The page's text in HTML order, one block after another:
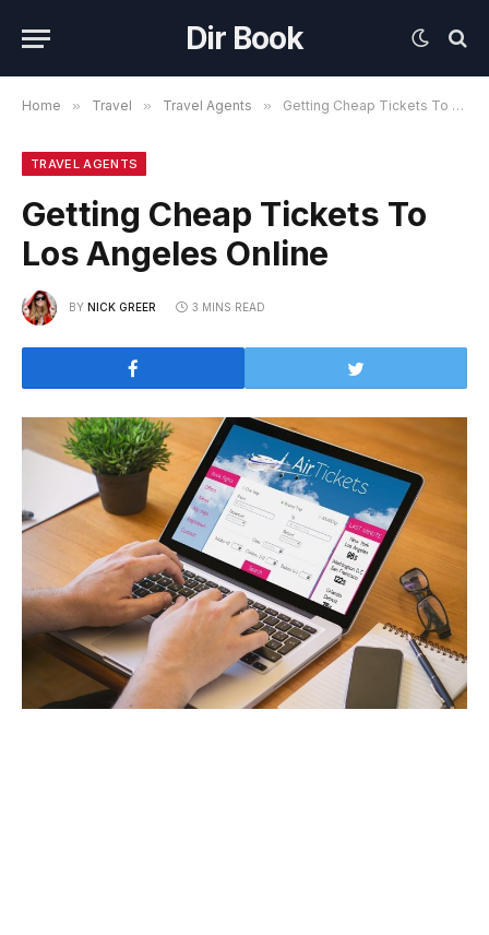
Dir Book
Home » Travel » Travel Agents » Getting Cheap Tickets To Los Angeles Online
TRAVEL AGENTS
Getting Cheap Tickets To
Los Angeles Online
BY NICK GREER 3 MINS READ